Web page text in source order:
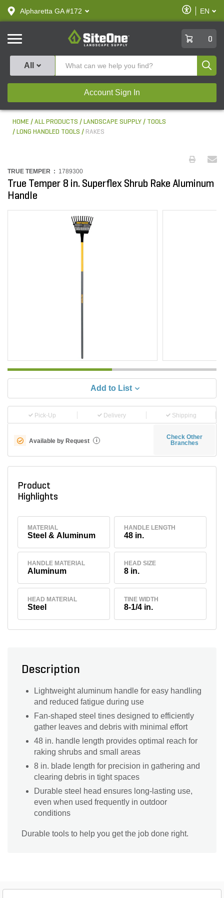
text.skipToContent
text.skipToNavigation
Alpharetta GA #172
Enable
Accessibility
EN
SiteOne
0
All
Account Sign In
HOME ALL PRODUCTS LANDSCAPE SUPPLY
TOOLS
LONG HANDLED TOOLS
RAKES
TRUE TEMPER : 1789300
True Temper 8 in. Superflex Shrub Rake Aluminum
Handle
Add to List
Pick-Up Delivery Shipping
Available by Request i
Check Other
Branches
Product
Highlights
MATERIAL
Steel & Aluminum
HANDLE LENGTH
48 in.
HANDLE MATERIAL
Aluminum
HEAD SIZE
8 in.
HEAD MATERIAL
Steel
TINE WIDTH
8-1/4 in.
Description
Lightweight aluminum handle for easy handling
and reduced fatigue during use
Fan-shaped steel tines designed to efficiently
gather leaves and debris with minimal effort
48 in. handle length provides optimal reach for
raking shrubs and small areas
8 in. blade length for precision in gathering and
clearing debris in tight spaces
Durable steel head ensures long-lasting use,
even when used frequently in outdoor
conditions
Durable tools to help you get the job done right.